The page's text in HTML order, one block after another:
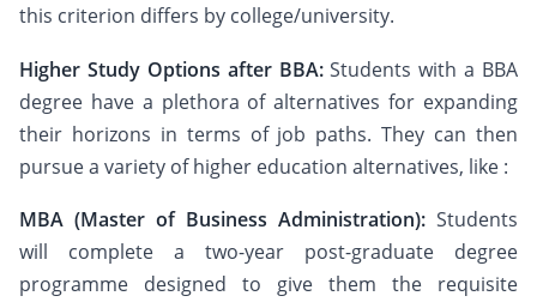
this criterion differs by college/university.
Higher Study Options after BBA:Students with a BBA
degree have a plethora of alternatives for expanding
their horizons in terms of job paths. They can then
pursue a variety of higher education alternatives, like :
MBA (Master of Business Administration): Students
will complete a two-year post-graduate degree
programme designed to give them the requisite